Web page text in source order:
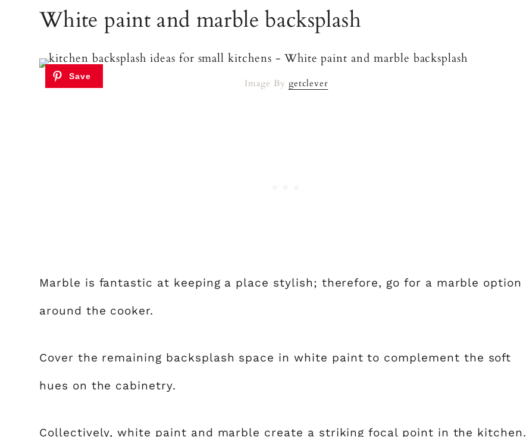
White paint and marble backsplash
Image By getclever
Marble is fantastic at keeping a place stylish; therefore, go for a marble option
around the cooker.
Cover the remaining backsplash space in white paint to complement the soft
hues on the cabinetry.
Collectively, white paint and marble create a striking focal point in the kitchen.